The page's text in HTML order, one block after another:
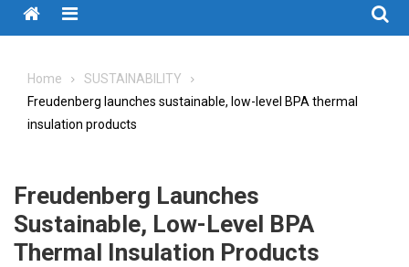
Menu
Home
SUSTAINABILITY
Freudenberg launches sustainable, low-level BPA thermal
insulation products
Freudenberg Launches
Sustainable, Low-Level BPA
Thermal Insulation Products